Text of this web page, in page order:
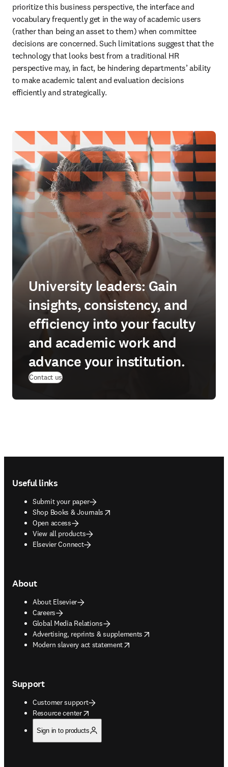
prioritize this business perspective, the interface and
vocabulary frequently get in the way of academic users
(rather than being an asset to them) when committee
decisions are concerned. Such limitations suggest that the
technology that looks best from a traditional HR
perspective may, in fact, be hindering departments’ ability
to make academic talent and evaluation decisions
efficiently and strategically.
University leaders: Gain
insights, consistency, and
efficiency into your faculty
and academic work and
advance your institution.
Contact us
Useful links
Submit your paper
Shop Books & Journals
opens in new tab/window
Open access
View all products
Elsevier Connect
About
About Elsevier
Careers
Global Media Relations
Advertising, reprints & supplements
opens in new tab/window
Modern slavery act statement
opens in new tab/window
Support
Customer support
Resource center
opens in new tab/window
Sign in to products